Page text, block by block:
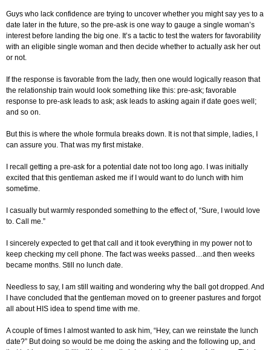
Guys who lack confidence are trying to uncover whether you might say yes to a
date later in the future, so the pre-ask is one way to gauge a single woman’s
interest before landing the big one. It’s a tactic to test the waters for favorability
with an eligible single woman and then decide whether to actually ask her out
or not.
If the response is favorable from the lady, then one would logically reason that
the relationship train would look something like this: pre-ask; favorable
response to pre-ask leads to ask; ask leads to asking again if date goes well;
and so on.
But this is where the whole formula breaks down. It is not that simple, ladies, I
can assure you. That was my first mistake.
I recall getting a pre-ask for a potential date not too long ago. I was initially
excited that this gentleman asked me if I would want to do lunch with him
sometime.
I casually but warmly responded something to the effect of, “Sure, I would love
to. Call me.”
I sincerely expected to get that call and it took everything in my power not to
keep checking my cell phone. The fact was weeks passed…and then weeks
became months. Still no lunch date.
Needless to say, I am still waiting and wondering why the ball got dropped. And
I have concluded that the gentleman moved on to greener pastures and forgot
all about HIS idea to spend time with me.
A couple of times I almost wanted to ask him, “Hey, can we reinstate the lunch
date?” But doing so would be me doing the asking and the following up, and